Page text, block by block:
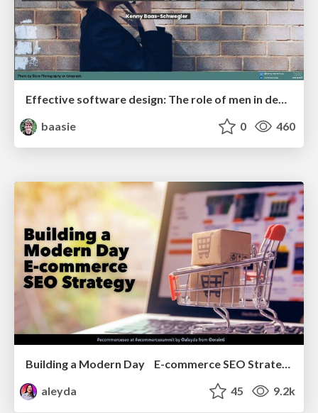
Effective software design: The role of men in debugging patriarchy in IT @ Voxxed Days AMS
baasie
0 460
aleyda
45 9.2k